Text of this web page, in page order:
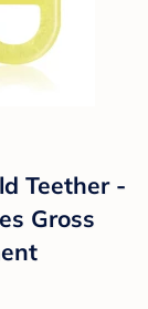
Teether -
Gross